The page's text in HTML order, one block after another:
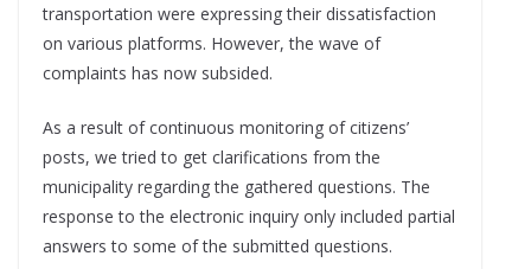
transportation were expressing their dissatisfaction
on various platforms. However, the wave of
complaints has now subsided.
As a result of continuous monitoring of citizens’
posts, we tried to get clarifications from the
municipality regarding the gathered questions. The
response to the electronic inquiry only included partial
answers to some of the submitted questions.